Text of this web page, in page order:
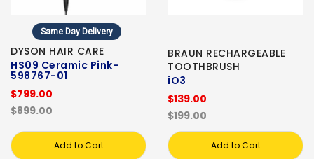
Same Day Delivery
DYSON HAIR CARE
HS09 Ceramic Pink-
598767-01
$799.00
$899.00
Add to Cart
BRAUN RECHARGEABLE
TOOTHBRUSH
iO3
$139.00
$199.00
Add to Cart